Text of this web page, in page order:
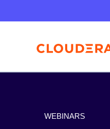
WEBINARS